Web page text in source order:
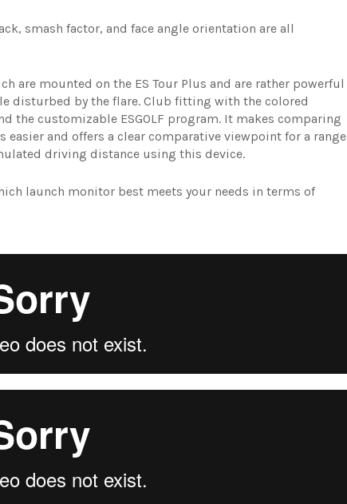
smash factor, and face angle orientation are all
are mounted on the ES Tour Plus and are rather powerful
disturbed by the flare. Club fitting with the colored
the customizable ESGOLF program. It makes comparing
and offers a clear comparative viewpoint for a range
driving distance using this device.
launch monitor best meets your needs in terms of